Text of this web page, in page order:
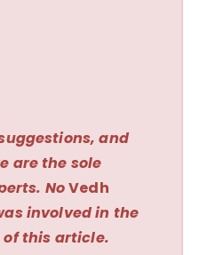
and
are the sole
NoVedh
involved in the
this article.